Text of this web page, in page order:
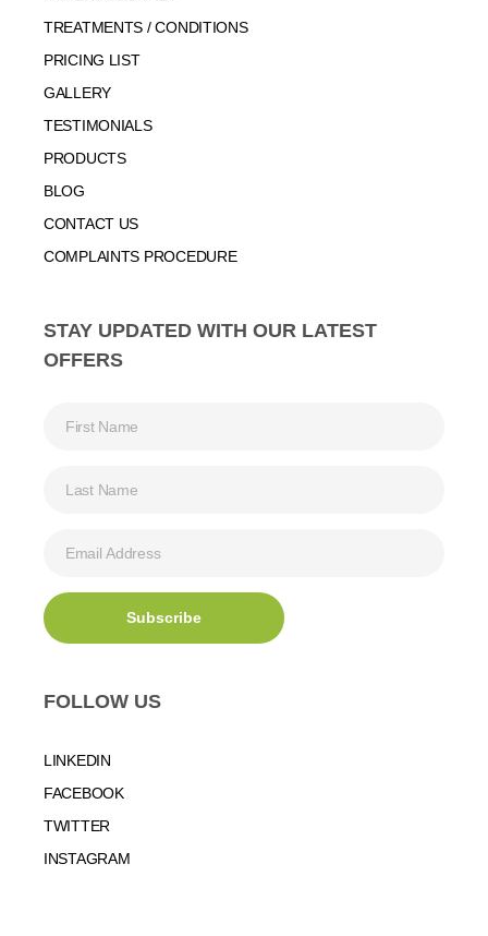
TREATMENTS / CONDITIONS
PRICING LIST
GALLERY
TESTIMONIALS
PRODUCTS
BLOG
CONTACT US
COMPLAINTS PROCEDURE
STAY UPDATED WITH OUR LATEST
OFFERS
FOLLOW US
LINKEDIN
FACEBOOK
TWITTER
INSTAGRAM